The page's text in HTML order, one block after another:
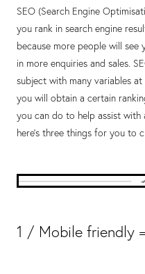
SEO (Search Engine
you rank in search engine
because more people will
in more enquiries and sales.
subject with many variables
you will obtain a certain
you can do to help assist
here's three things for you to
1 / Mobile friendly